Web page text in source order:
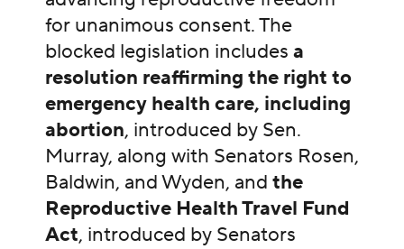
for unanimous consent. The
blocked legislation includes a
resolution reaffirming the right to
emergency health care, including
abortion, introduced by Sen.
Murray, along with Senators Rosen,
Baldwin, and Wyden, and the
Reproductive Health Travel Fund
Act, introduced by Senators